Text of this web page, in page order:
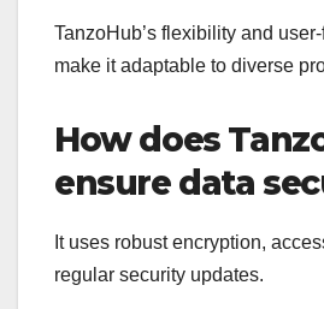
TanzoHub’s flexibility and
make it adaptable to diverse
How does
ensure data
It uses robust encryption,
regular security updates.